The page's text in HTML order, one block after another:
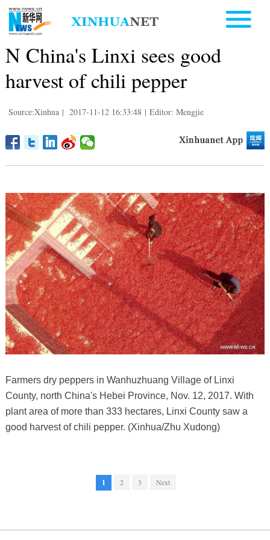
N China's Linxi sees good
harvest of chili pepper
Source:Xinhua | 2017-11-12 16:33:48 | Editor: Mengjie
Farmers dry peppers in Wanhuzhuang Village of Linxi
County, north China's Hebei Province, Nov. 12, 2017. With
plant area of more than 333 hectares, Linxi County saw a
good harvest of chili pepper. (Xinhua/Zhu Xudong)
1 2 3 Next